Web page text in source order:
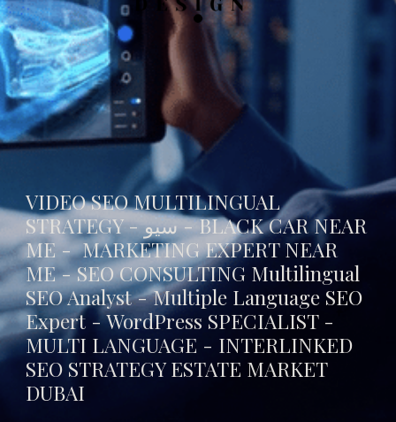
VIDEO SEO MULTILINGUAL
STRATEGY - سيو -BLACK CAR NEAR
ME- MARKETING EXPERT NEAR
ME - SEO CONSULTING Multilingual
SEO Analyst - Multiple Language SEO
Expert - WordPress SPECIALIST -
MULTI LANGUAGE - INTERLINKED
SEO STRATEGY ESTATE MARKET
DUBAI